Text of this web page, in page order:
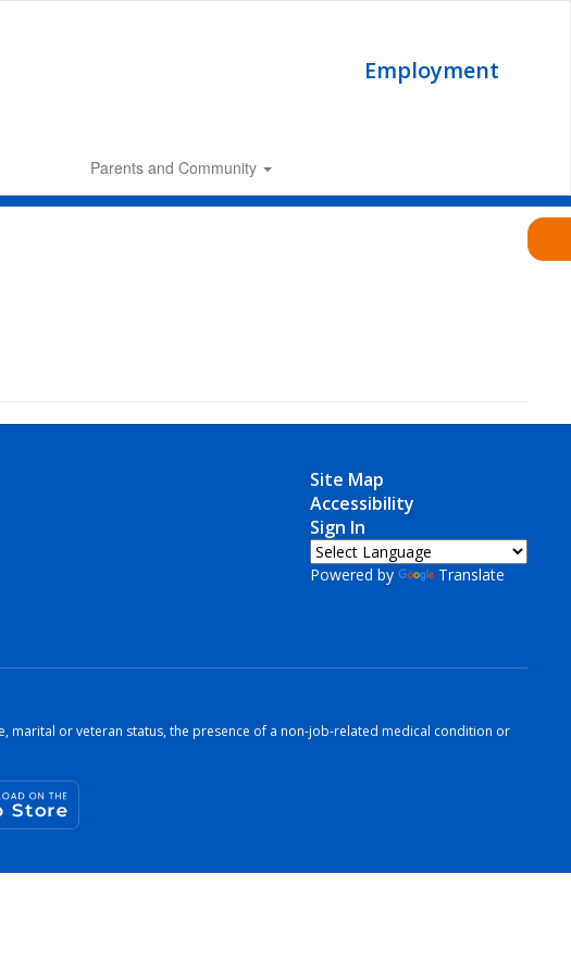
Employment
Parents and Community
Site Map
Accessibility
Sign In
Powered by Translate
marital or veteran status, the presence of a non-job-related medical condition or